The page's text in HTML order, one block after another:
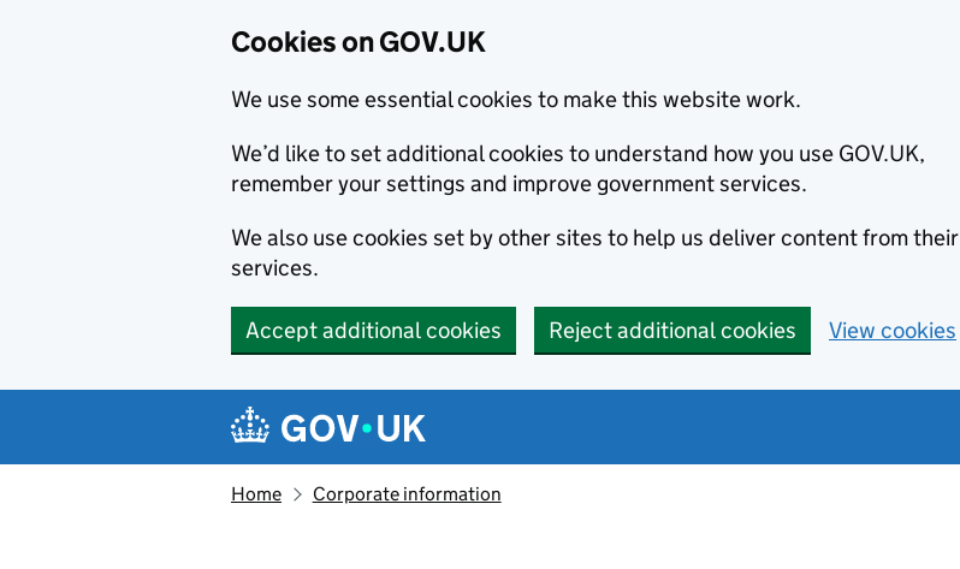
Cookies on GOV.UK
We use some essential cookies to make this website work.
We’d like to set additional cookies to understand how you use GOV.UK,
remember your settings and improve government services.
We also use cookies set by other sites to help us deliver content from their
services.
Accept additional cookies Reject additional cookies View cookies
Navigation menu
Home Corporate information